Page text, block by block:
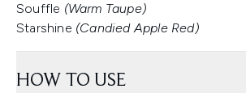
Souffle (Warm Taupe)
Starshine (Candied Apple Red)
HOW TO USE